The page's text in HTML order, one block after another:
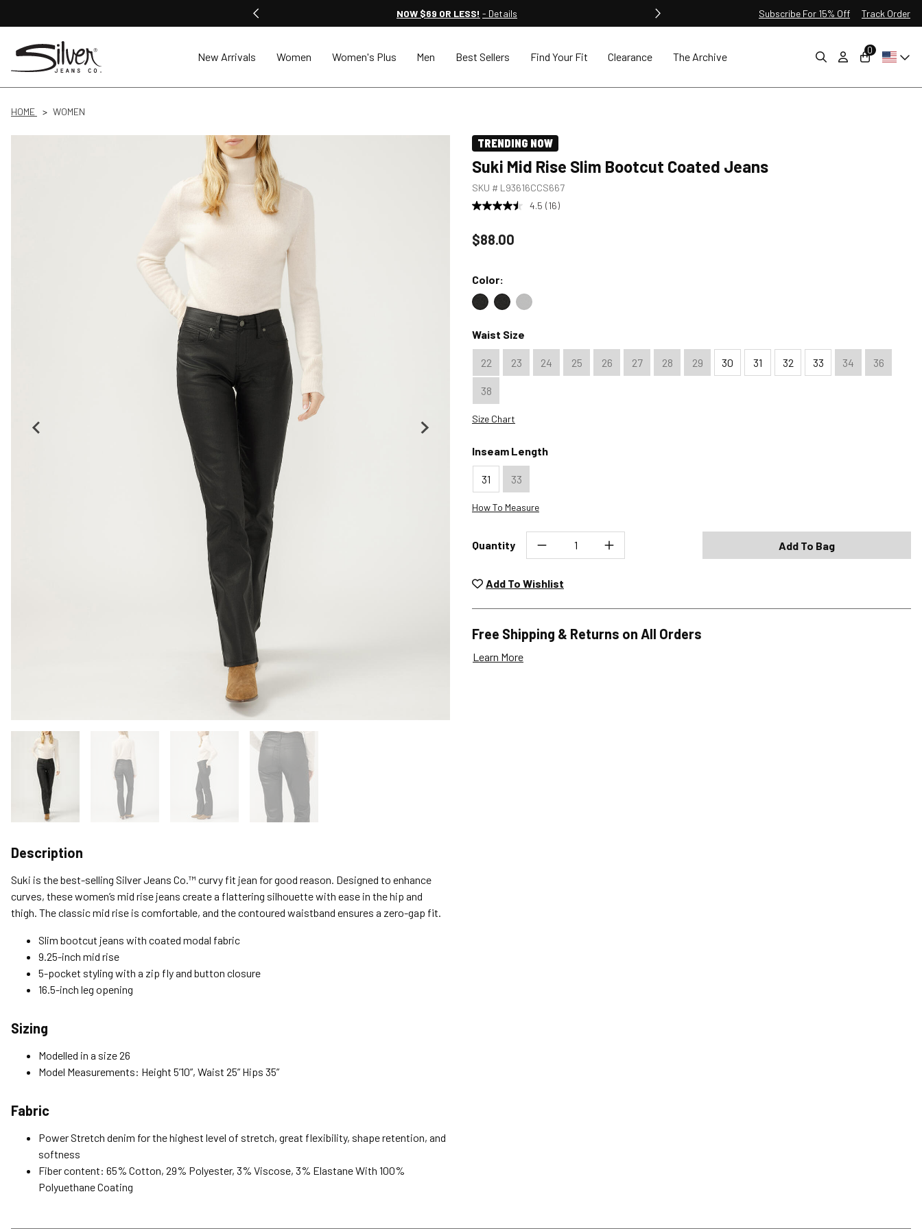
NOW $69 OR LESS! - Details Subscribe For 15% Off Track Order
New Arrivals Women Women's Plus Men Best Sellers Find Your Fit Clearance The Archive 0
HOME WOMEN
TRENDING NOW
Suki Mid Rise Slim Bootcut Coated Jeans
SKU # L93616CCS667
4.5 (16)
Price reduced to
$88.00
Color:
Waist Size
22 23 24 25 26 27 28 29 30 31 32 33 34 36
38
Size Chart
Inseam Length
31 33
How To Measure
Quantity Add To Bag
Add To Wishlist
Free Shipping & Returns on All Orders
Learn More
returned at no charge within 45 days of ship date. Certain exclusions apply.
Please read our Return Policy for more details.
Description
Suki is the best-selling Silver Jeans Co.™ curvy fit jean for good reason. Designed to enhance
curves, these women’s mid rise jeans create a flattering silhouette with ease in the hip and
thigh. The classic mid rise is comfortable, and the contoured waistband ensures a zero-gap fit.
Slim bootcut jeans with coated modal fabric
9.25-inch mid rise
5-pocket styling with a zip fly and button closure
16.5-inch leg opening
Sizing
Modelled in a size 26
Model Measurements: Height 5’10”, Waist 25” Hips 35”
Fabric
Power Stretch denim for the highest level of stretch, great flexibility, shape retention, and
softness
Fiber content: 65% Cotton, 29% Polyester, 3% Viscose, 3% Elastane With 100%
Polyuethane Coating